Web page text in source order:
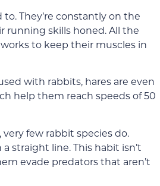
They’re constantly on the
running skills honed. All the
to keep their muscles in
with rabbits, hares are even
help them reach speeds of 50
few rabbit species do.
straight line. This habit isn’t
evade predators that aren’t